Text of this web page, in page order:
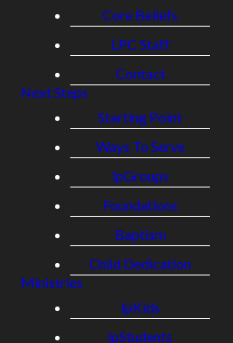
Core Beliefs
LPC Staff
Contact
Next Steps
Starting Point
Ways To Serve
lpGroups
Foundations
Baptism
Child Dedication
Ministries
lpKids
lpStudents